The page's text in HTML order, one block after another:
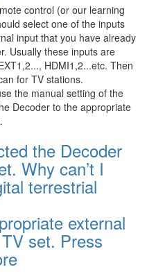
control (or our learning
select one of the inputs
input that you have already
Usually these inputs are
HDMI1,2...etc. Then
for TV stations.
the manual setting of the
Decoder to the appropriate
the Decoder
Why can’t I
terrestrial
external
set. Press